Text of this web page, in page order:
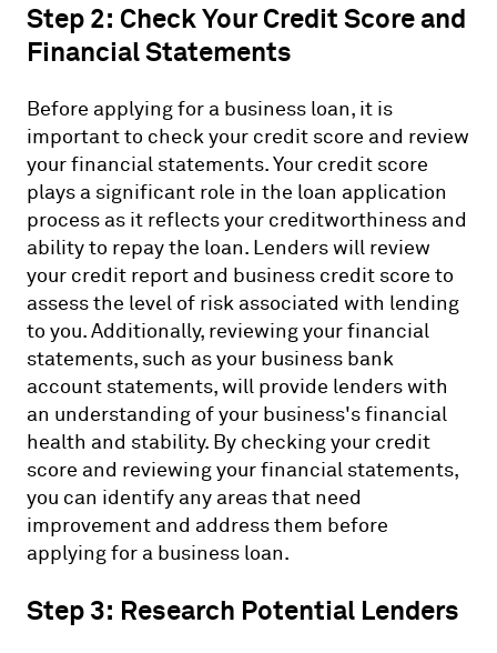
Step 2: Check Your Credit Score and
Financial Statements
Before applying for a business loan, it is
important to check your credit score and review
your financial statements. Your credit score
plays a significant role in the loan application
process as it reflects your creditworthiness and
ability to repay the loan. Lenders will review
your credit report and business credit score to
assess the level of risk associated with lending
to you. Additionally, reviewing your financial
statements, such as your business bank
account statements, will provide lenders with
an understanding of your business's financial
health and stability. By checking your credit
score and reviewing your financial statements,
you can identify any areas that need
improvement and address them before
applying for a business loan.
Step 3: Research Potential Lenders